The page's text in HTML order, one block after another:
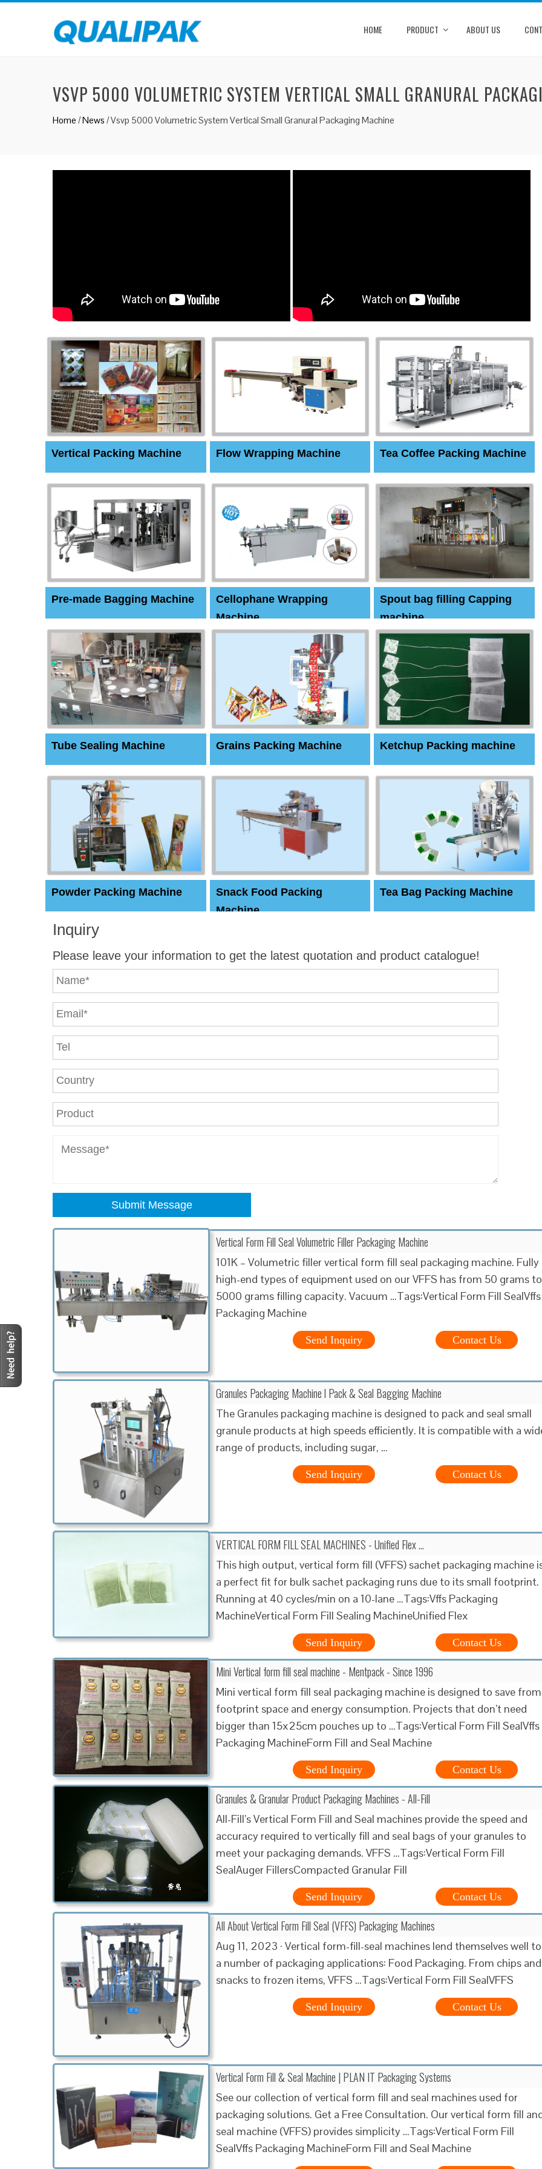
HOME PRODUCT ABOUT US
VSVP 5000 VOLUMETRIC SYSTEM VERTICAL SMALL GRANURAL
Home /News /Vsvp 5000 Volumetric System Vertical Small Granural Packaging Machine
Vertical Packing Machine Flow Wrapping Machine Tea Coffee Packing Machine
Pre-made Bagging Machine
Cellophane Wrapping
Machine
Spout bag filling Capping
machine
Tube Sealing Machine Grains Packing Machine Ketchup Packing machine
Powder Packing Machine
Snack Food Packing
Machine
Tea Bag Packing Machine
Inquiry
Please leave your information to get the latest quotation and product catalogue!
Submit Message
Vertical Form Fill Seal Volumetric Filler Packaging Machine
101K – Volumetric filler vertical form fill seal packaging machine. Fully
high-end types of equipment used on our VFFS has from 50 grams to
5000 grams filling capacity. Vacuum …Tags:Vertical Form Fill SealVffs
Packaging Machine
Contact Us
Send Inquiry
Granules Packaging Machine l Pack & Seal Bagging Machine
The Granules packaging machine is designed to pack and seal small
granule products at high speeds efficiently. It is compatible with a
range of products, including sugar, …
Contact Us
Send Inquiry
VERTICAL FORM FILL SEAL MACHINES - Unified Flex …
This high output, vertical form fill (VFFS) sachet packaging machine
a perfect fit for bulk sachet packaging runs due to its small footprint.
Running at 40 cycles/min on a 10-lane …Tags:Vffs Packaging
MachineVertical Form Fill Sealing MachineUnified Flex
Contact Us
Send Inquiry
Mini Vertical form fill seal machine - Mentpack - Since 1996
Mini vertical form fill seal packaging machine is designed to save from
footprint space and energy consumption. Projects that don’t need
bigger than 15x25cm pouches up to …Tags:Vertical Form Fill SealVffs
Packaging MachineForm Fill and Seal Machine
Contact Us
Send Inquiry
Granules & Granular Product Packaging Machines - All-Fill
All-Fill’s Vertical Form Fill and Seal machines provide the speed and
accuracy required to vertically fill and seal bags of your granules to
meet your packaging demands. VFFS …Tags:Vertical Form Fill
SealAuger FillersCompacted Granular Fill
Contact Us
Send Inquiry
All About Vertical Form Fill Seal (VFFS) Packaging Machines
Aug 11, 2023 · Vertical form-fill-seal machines lend themselves well to
a number of packaging applications: Food Packaging. From chips and
snacks to frozen items, VFFS …Tags:Vertical Form Fill SealVFFS
Contact Us
Send Inquiry
Vertical Form Fill & Seal Machine | PLAN IT Packaging Systems
See our collection of vertical form fill and seal machines used for
packaging solutions. Get a Free Consultation. Our vertical form fill
seal machine (VFFS) provides simplicity …Tags:Vertical Form Fill
SealVffs Packaging MachineForm Fill and Seal Machine